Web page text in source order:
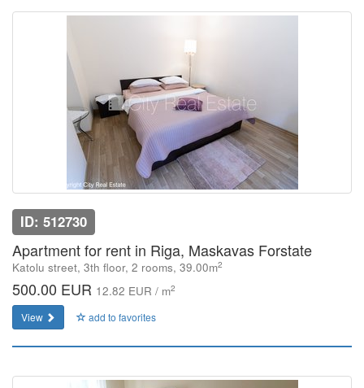
ID: 512730
Apartment for rent in Riga, Maskavas Forstate
Katolu street, 3th floor, 2 rooms, 39.00m2
500.00 EUR 12.82 EUR / m2
View add to favorites